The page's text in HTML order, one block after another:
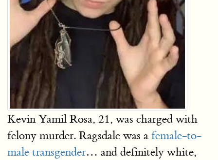
Kevin Yamil Rosa, 21, was charged with
felony murder. Ragsdale was a female-to-
male transgender… and definitely white,